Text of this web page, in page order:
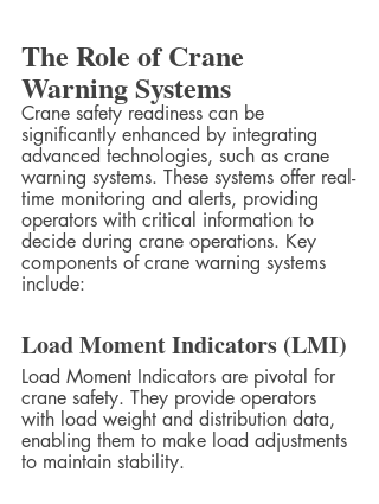
The Role of Crane
Warning Systems
Crane safety readiness can be
significantly enhanced by integrating
advanced technologies, such as crane
warning systems. These systems offer real-
time monitoring and alerts, providing
operators with critical information to
decide during crane operations. Key
components of crane warning systems
include:
Load Moment Indicators (LMI)
Load Moment Indicators are pivotal for
crane safety. They provide operators
with load weight and distribution data,
enabling them to make load adjustments
to maintain stability.